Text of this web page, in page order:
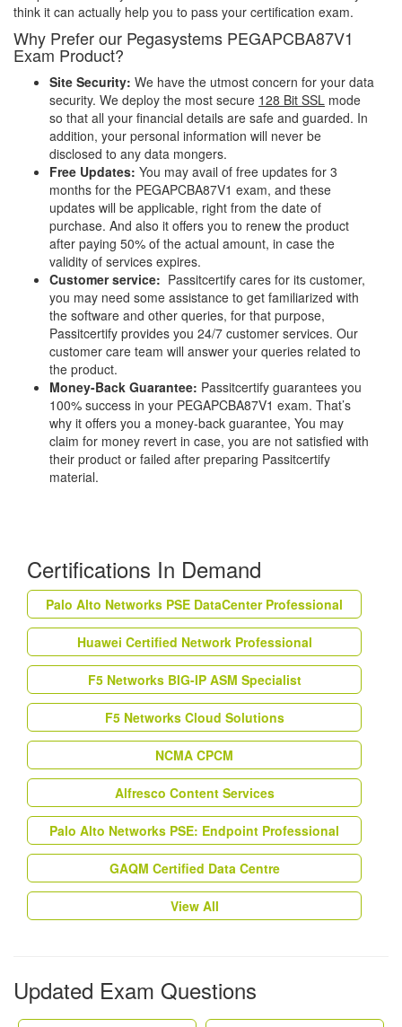
think it can actually help you to pass your certification exam.
Why Prefer our Pegasystems PEGAPCBA87V1
Exam Product?
Site Security: We have the utmost concern for your data
security. We deploy the most secure 128 Bit SSL mode
so that all your financial details are safe and guarded. In
addition, your personal information will never be
disclosed to any data mongers.
Free Updates: You may avail of free updates for 3
months for the PEGAPCBA87V1 exam, and these
updates will be applicable, right from the date of
purchase. And also it offers you to renew the product
after paying 50% of the actual amount, in case the
validity of services expires.
Customer service: Passitcertify cares for its customer,
you may need some assistance to get familiarized with
the software and other queries, for that purpose,
Passitcertify provides you 24/7 customer services. Our
customer care team will answer your queries related to
the product.
Money-Back Guarantee: Passitcertify guarantees you
100% success in your PEGAPCBA87V1 exam. That’s
why it offers you a money-back guarantee, You may
claim for money revert in case, you are not satisfied with
their product or failed after preparing Passitcertify
material.
Certifications In Demand
Palo Alto Networks PSE DataCenter Professional
Huawei Certified Network Professional
F5 Networks BIG-IP ASM Specialist
F5 Networks Cloud Solutions
NCMA CPCM
Alfresco Content Services
Palo Alto Networks PSE: Endpoint Professional
GAQM Certified Data Centre
View All
Updated Exam Questions